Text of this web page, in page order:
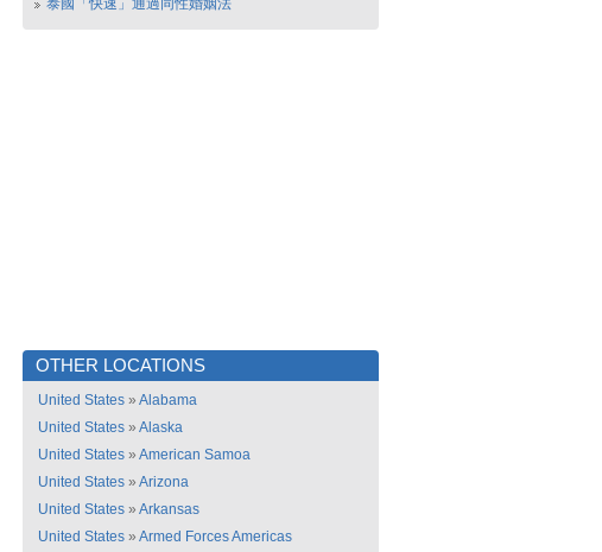
泰國「快速」通過同性婚姻法
OTHER LOCATIONS
United States » Alabama
United States » Alaska
United States » American Samoa
United States » Arizona
United States » Arkansas
United States » Armed Forces Americas